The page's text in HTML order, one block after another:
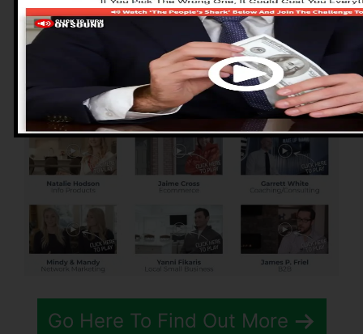
Pros of ClickFunnels
2.0
Go Here To Find Out More